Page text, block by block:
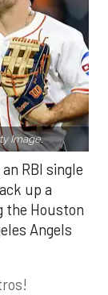
Image.
RBI single
up a
the Houston
Angels